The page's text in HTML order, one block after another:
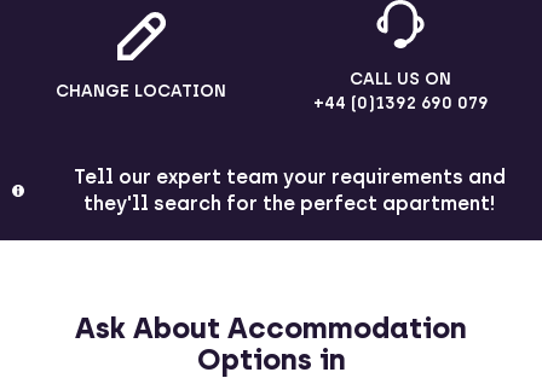
CHANGE LOCATION
CALL US ON
+44 (0)1392 690 079
Tell our expert team your requirements and
they'll search for the perfect apartment!
Ask About Accommodation
Options in